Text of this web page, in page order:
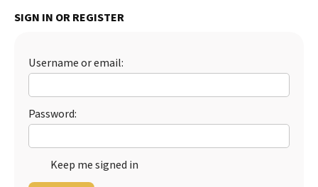
More
Best Dry Food
Best Puppy Food
SIGN IN OR REGISTER
Username or email:
Password:
Keep me signed in